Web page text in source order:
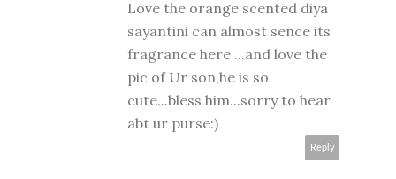
Love the orange scented diya
sayantini can almost sence its
fragrance here ...and love the
pic of Ur son,he is so
cute...bless him...sorry to hear
abt ur purse:)
Reply